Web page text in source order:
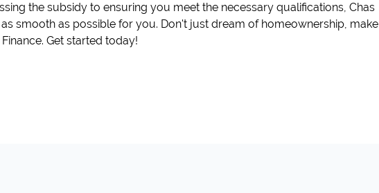
the subsidy to ensuring you meet the necessary qualifications, Chas
smooth as possible for you. Don't just dream of homeownership, make
Get started today!